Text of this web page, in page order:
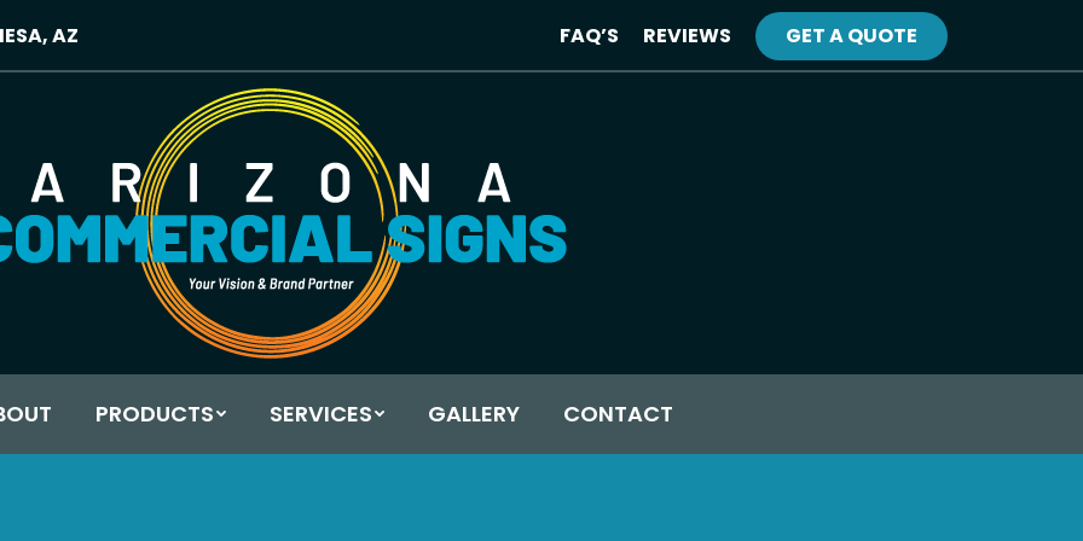
AZ FAQ’S REVIEWS GET A QUOTE
PRODUCTS SERVICES GALLERY CONTACT